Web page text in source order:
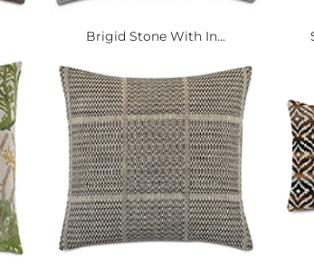
Brigid Stone With In...